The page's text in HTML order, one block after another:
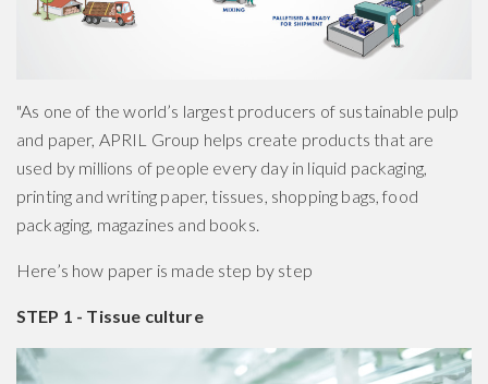
"As one of the world’s largest producers of sustainable pulp
and paper, APRIL Group helps create products that are
used by millions of people every day in liquid packaging,
printing and writing paper, tissues, shopping bags, food
packaging, magazines and books.
Here’s how paper is made step by step
STEP 1 - Tissue culture